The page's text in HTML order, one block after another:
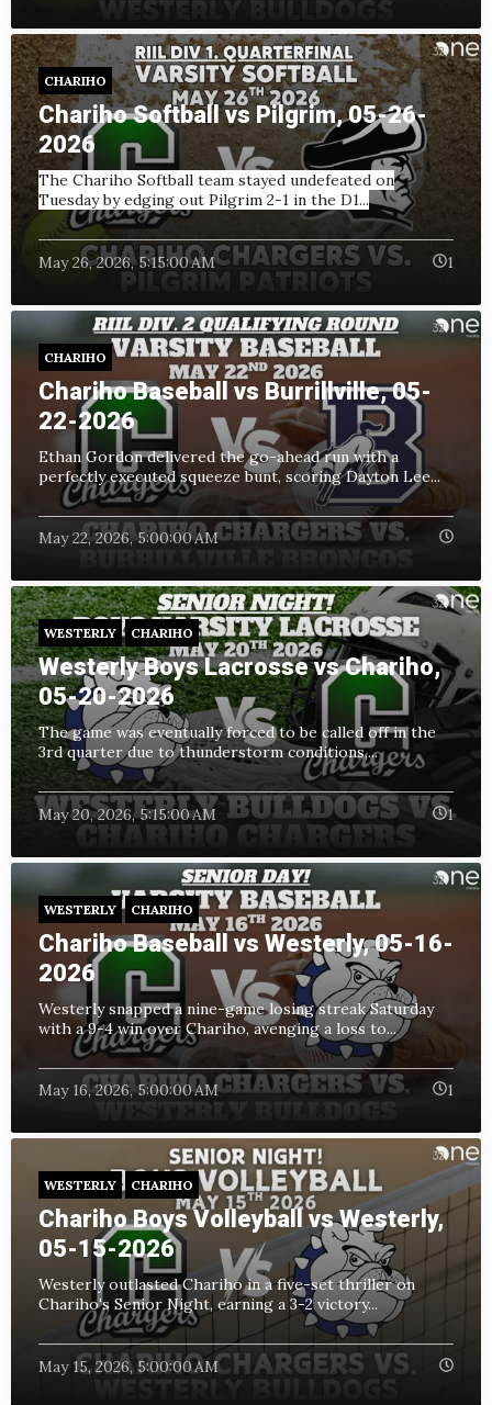
CHARIHO
Chariho Softball vs Pilgrim, 05-26-
2026
The Chariho Softball team stayed undefeated on
Tuesday by edging out Pilgrim 2-1 in the D1...
May 26, 2026, 5:15:00 AM 1
CHARIHO
Chariho Baseball vs Burrillville, 05-
22-2026
Ethan Gordon delivered the go-ahead run with a
perfectly executed squeeze bunt, scoring Dayton Lee...
May 22, 2026, 5:00:00 AM
WESTERLY CHARIHO
Westerly Boys Lacrosse vs Chariho,
05-20-2026
The game was eventually forced to be called off in the
3rd quarter due to thunderstorm conditions,...
May 20, 2026, 5:15:00 AM 1
WESTERLY CHARIHO
Chariho Baseball vs Westerly, 05-16-
2026
Westerly snapped a nine-game losing streak Saturday
with a 9-4 win over Chariho, avenging a loss to...
May 16, 2026, 5:00:00 AM 1
WESTERLY CHARIHO
Chariho Boys Volleyball vs Westerly,
05-15-2026
Westerly outlasted Chariho in a five-set thriller on
Chariho's Senior Night, earning a 3-2 victory...
May 15, 2026, 5:00:00 AM